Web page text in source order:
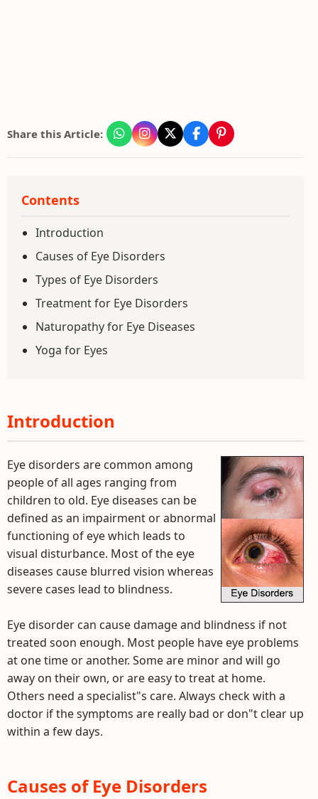
Share this Article:
Contents
Introduction
Causes of Eye Disorders
Types of Eye Disorders
Treatment for Eye Disorders
Naturopathy for Eye Diseases
Yoga for Eyes
Introduction
Eye disorders are common among
people of all ages ranging from
children to old. Eye diseases can be
defined as an impairment or abnormal
functioning of eye which leads to
visual disturbance. Most of the eye
diseases cause blurred vision whereas
severe cases lead to blindness.
Eye disorder can cause damage and blindness if not
treated soon enough. Most people have eye problems
at one time or another. Some are minor and will go
away on their own, or are easy to treat at home.
Others need a specialist"s care. Always check with a
doctor if the symptoms are really bad or don"t clear up
within a few days.
Causes of Eye Disorders